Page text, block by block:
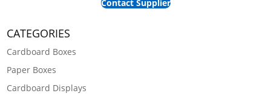
Contact Supplier
CATEGORIES
Cardboard Boxes
Paper Boxes
Cardboard Displays